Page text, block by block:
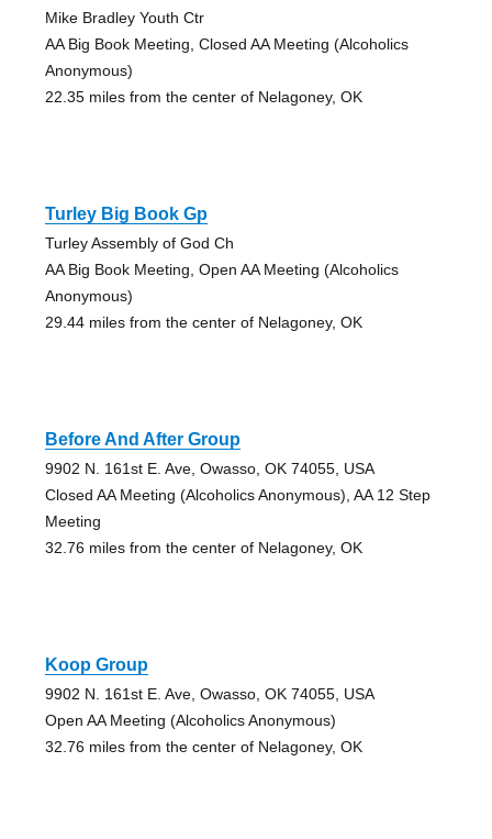
Mike Bradley Youth Ctr
AA Big Book Meeting, Closed AA Meeting (Alcoholics
Anonymous)
22.35 miles from the center of Nelagoney, OK
Turley Big Book Gp
Turley Assembly of God Ch
AA Big Book Meeting, Open AA Meeting (Alcoholics
Anonymous)
29.44 miles from the center of Nelagoney, OK
Before And After Group
9902 N. 161st E. Ave, Owasso, OK 74055, USA
Closed AA Meeting (Alcoholics Anonymous), AA 12 Step
Meeting
32.76 miles from the center of Nelagoney, OK
Koop Group
9902 N. 161st E. Ave, Owasso, OK 74055, USA
Open AA Meeting (Alcoholics Anonymous)
32.76 miles from the center of Nelagoney, OK